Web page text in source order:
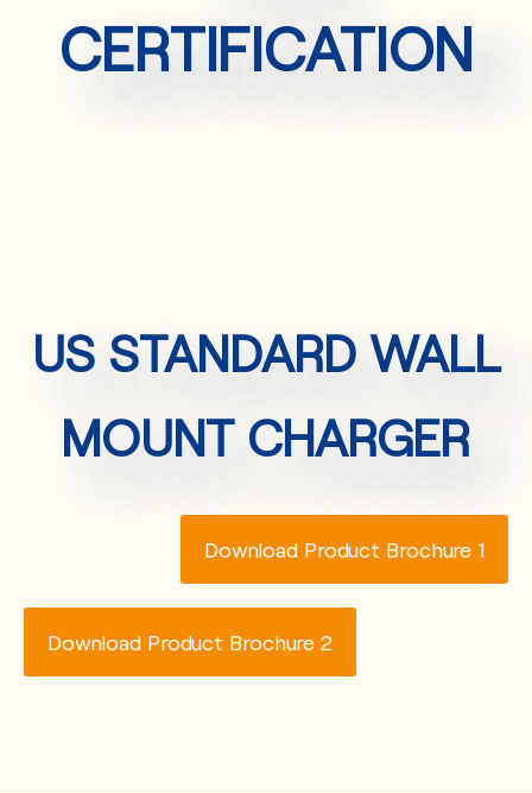
CERTIFICATION
US STANDARD WALL
MOUNT CHARGER
Download Product Brochure 1
Download Product Brochure 2